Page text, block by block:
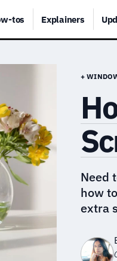
tos Explainers
+
Need
how
extra